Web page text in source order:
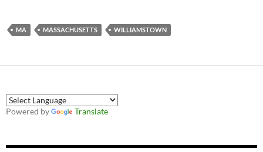
MA MASSACHUSETTS WILLIAMSTOWN
Powered by Translate